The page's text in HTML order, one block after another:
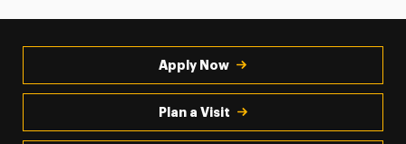
Apply Now
Plan a Visit